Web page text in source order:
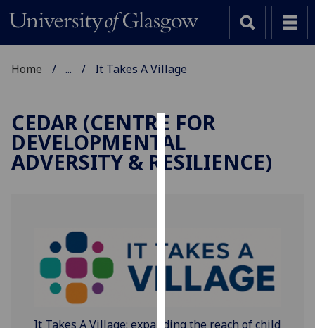
Cookies
We
user
experience
and
for
Home ... It Takes A Village
CEDAR (CENTRE FOR
DEVELOPMENTAL
ADVERSITY & RESILIENCE)
It Takes A Village: expanding the reach of child